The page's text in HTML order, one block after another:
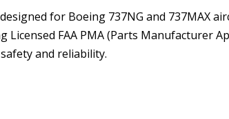
for Boeing 737NG and 737MAX
FAA PMA (Parts Manufacturer
and reliability.